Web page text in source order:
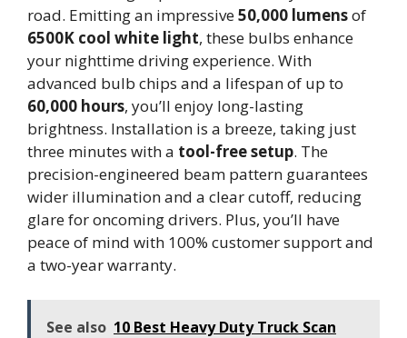
road. Emitting an impressive50,000 lumensof
6500K cool white light, these bulbs enhance
your nighttime driving experience. With
advanced bulb chips and a lifespan of up to
60,000 hours, you’ll enjoy long-lasting
brightness. Installation is a breeze, taking just
three minutes with a tool-free setup. The
precision-engineered beam pattern guarantees
wider illumination and a clear cutoff, reducing
glare for oncoming drivers. Plus, you’ll have
peace of mind with 100% customer support and
a two-year warranty.
See also 10 Best Heavy Duty Truck Scan